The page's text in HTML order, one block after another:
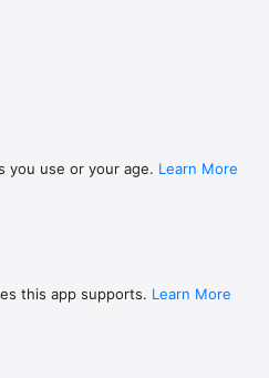
you use or your age. Learn More
this app supports. Learn More